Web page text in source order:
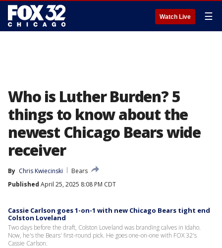
Watch Live ☰
Who is Luther Burden? 5
things to know about the
newest Chicago Bears wide
receiver
By Chris Kwiecinski
Bears
Published April 25, 2025 8:08 PM CDT
Cassie Carlson goes 1-on-1 with new Chicago Bears tight end
Colston Loveland
Two days before the draft, Colston Loveland was branding calves in Idaho.
Now, he's the Bears' first-round pick. He goes one-on-one with FOX 32's
Cassie Carlson.